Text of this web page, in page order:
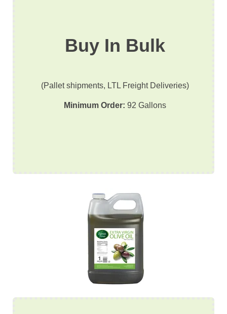
Buy In Bulk
(Pallet shipments, LTL Freight Deliveries)
Minimum Order: 92 Gallons